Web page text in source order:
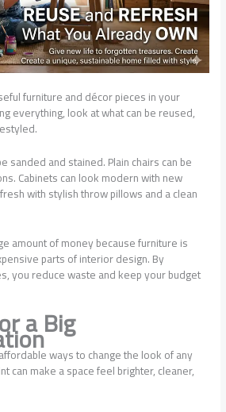
furniture and décor pieces in your
everything, look at what can be reused,
sanded and stained. Plain chairs can be
Cabinets can look modern with new
with stylish throw pillows and a clean
amount of money because furniture is
parts of interior design. By
you reduce waste and keep your budget
a Big
ways to change the look of any
can make a space feel brighter, cleaner,